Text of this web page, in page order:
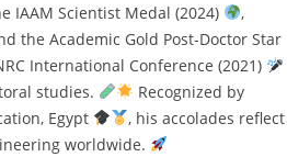
IAAM Scientist Medal (2024)
,
the Academic Gold Post-Doctor Star
International Conference (2021)
studies.
Recognized by
Egypt
, his accolades reflect
worldwide.